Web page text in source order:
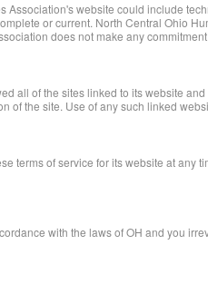
website could include
or current. North Central Ohio
does not make any
all of the sites linked to its website
of the site. Use of any such linked
terms of service for its website at
with the laws of OH and you